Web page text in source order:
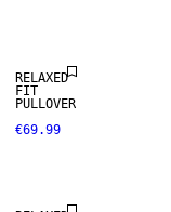
RELAXED
FIT
PULLOVER
€69.99